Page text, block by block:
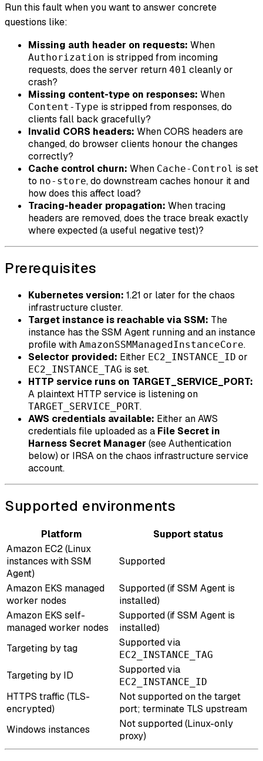
Run this fault when you want to answer concrete
questions like:
Missing auth header on requests: When
Authorization is stripped from incoming
requests, does the server return 401 cleanly or
crash?
Missing content-type on responses: When
Content-Type is stripped from responses, do
clients fall back gracefully?
Invalid CORS headers: When CORS headers are
changed, do browser clients honour the changes
correctly?
Cache control churn: When Cache-Control is set
to no-store, do downstream caches honour it and
how does this affect load?
Tracing-header propagation: When tracing
headers are removed, does the trace break exactly
where expected (a useful negative test)?
Prerequisites
Kubernetes version: 1.21 or later for the chaos
infrastructure cluster.
Target instance is reachable via SSM: The
instance has the SSM Agent running and an instance
profile with AmazonSSMManagedInstanceCore.
Selector provided: Either EC2_INSTANCE_ID or
EC2_INSTANCE_TAG is set.
HTTP service runs on TARGET_SERVICE_PORT:
A plaintext HTTP service is listening on
TARGET_SERVICE_PORT.
AWS credentials available: Either an AWS
credentials file uploaded as a File Secret in
Harness Secret Manager (see Authentication
below) or IRSA on the chaos infrastructure service
account.
Supported environments
Platform
Support status
Amazon EC2 (Linux
instances with SSM
Agent)
Supported
Amazon EKS managed
worker nodes
Supported (if SSM Agent is
installed)
Amazon EKS self-
managed worker nodes
Supported (if SSM Agent is
installed)
Targeting by tag
Supported via
EC2_INSTANCE_TAG
Targeting by ID Supported via
EC2_INSTANCE_ID
HTTPS traffic (TLS-
encrypted)
Not supported on the target
port; terminate TLS upstream
Windows instances
Not supported (Linux-only
proxy)